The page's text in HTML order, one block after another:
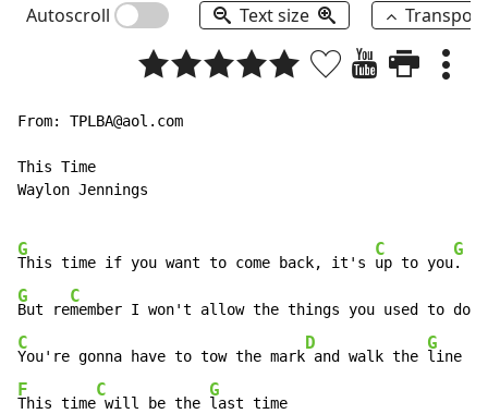
Autoscroll Text size
From: TPLBA@aol.com
This Time
Waylon Jennings
G
This time if you want to come back, it's
C
up to you
G
G
But re
C
C
You're gonna have to tow the mark
D
and walk the
G
F
This time
C
will be the
G
last time